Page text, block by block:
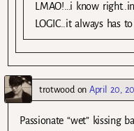
LMAO!…i know
LOGIC..it always has
trotwood onApril 20,
Passionate “wet” kissing